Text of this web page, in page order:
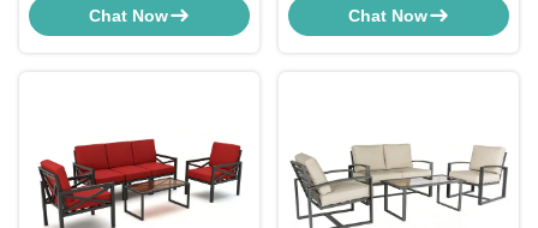
Side Table Black
Chat Now
Bistro Hotel
Chat Now